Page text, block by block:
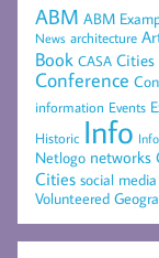
ABM ABM
News architecture
Book CASA Cities
Conference
information Events
Historic Info
Netlogo networks
Cities social media
Volunteered